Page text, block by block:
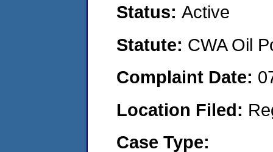
Status: Active
Statute: CWA Oil
Complaint Date:
Location Filed:
Case Type: